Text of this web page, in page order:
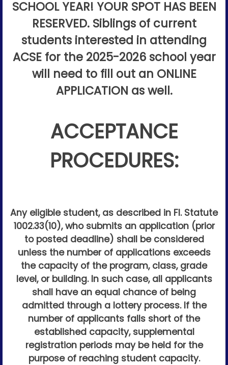
SCHOOL YEAR! YOUR SPOT HAS BEEN
RESERVED. Siblings of current
students interested in attending
ACSE for the 2025-2026 school year
will need to fill out an ONLINE
APPLICATION as well.
ACCEPTANCE
PROCEDURES:
Any eligible student, as described in Fl. Statute
1002.33(10), who submits an application (prior
to posted deadline) shall be considered
unless the number of applications exceeds
the capacity of the program, class, grade
level, or building. In such case, all applicants
shall have an equal chance of being
admitted through a lottery process. If the
number of applicants falls short of the
established capacity, supplemental
registration periods may be held for the
purpose of reaching student capacity.